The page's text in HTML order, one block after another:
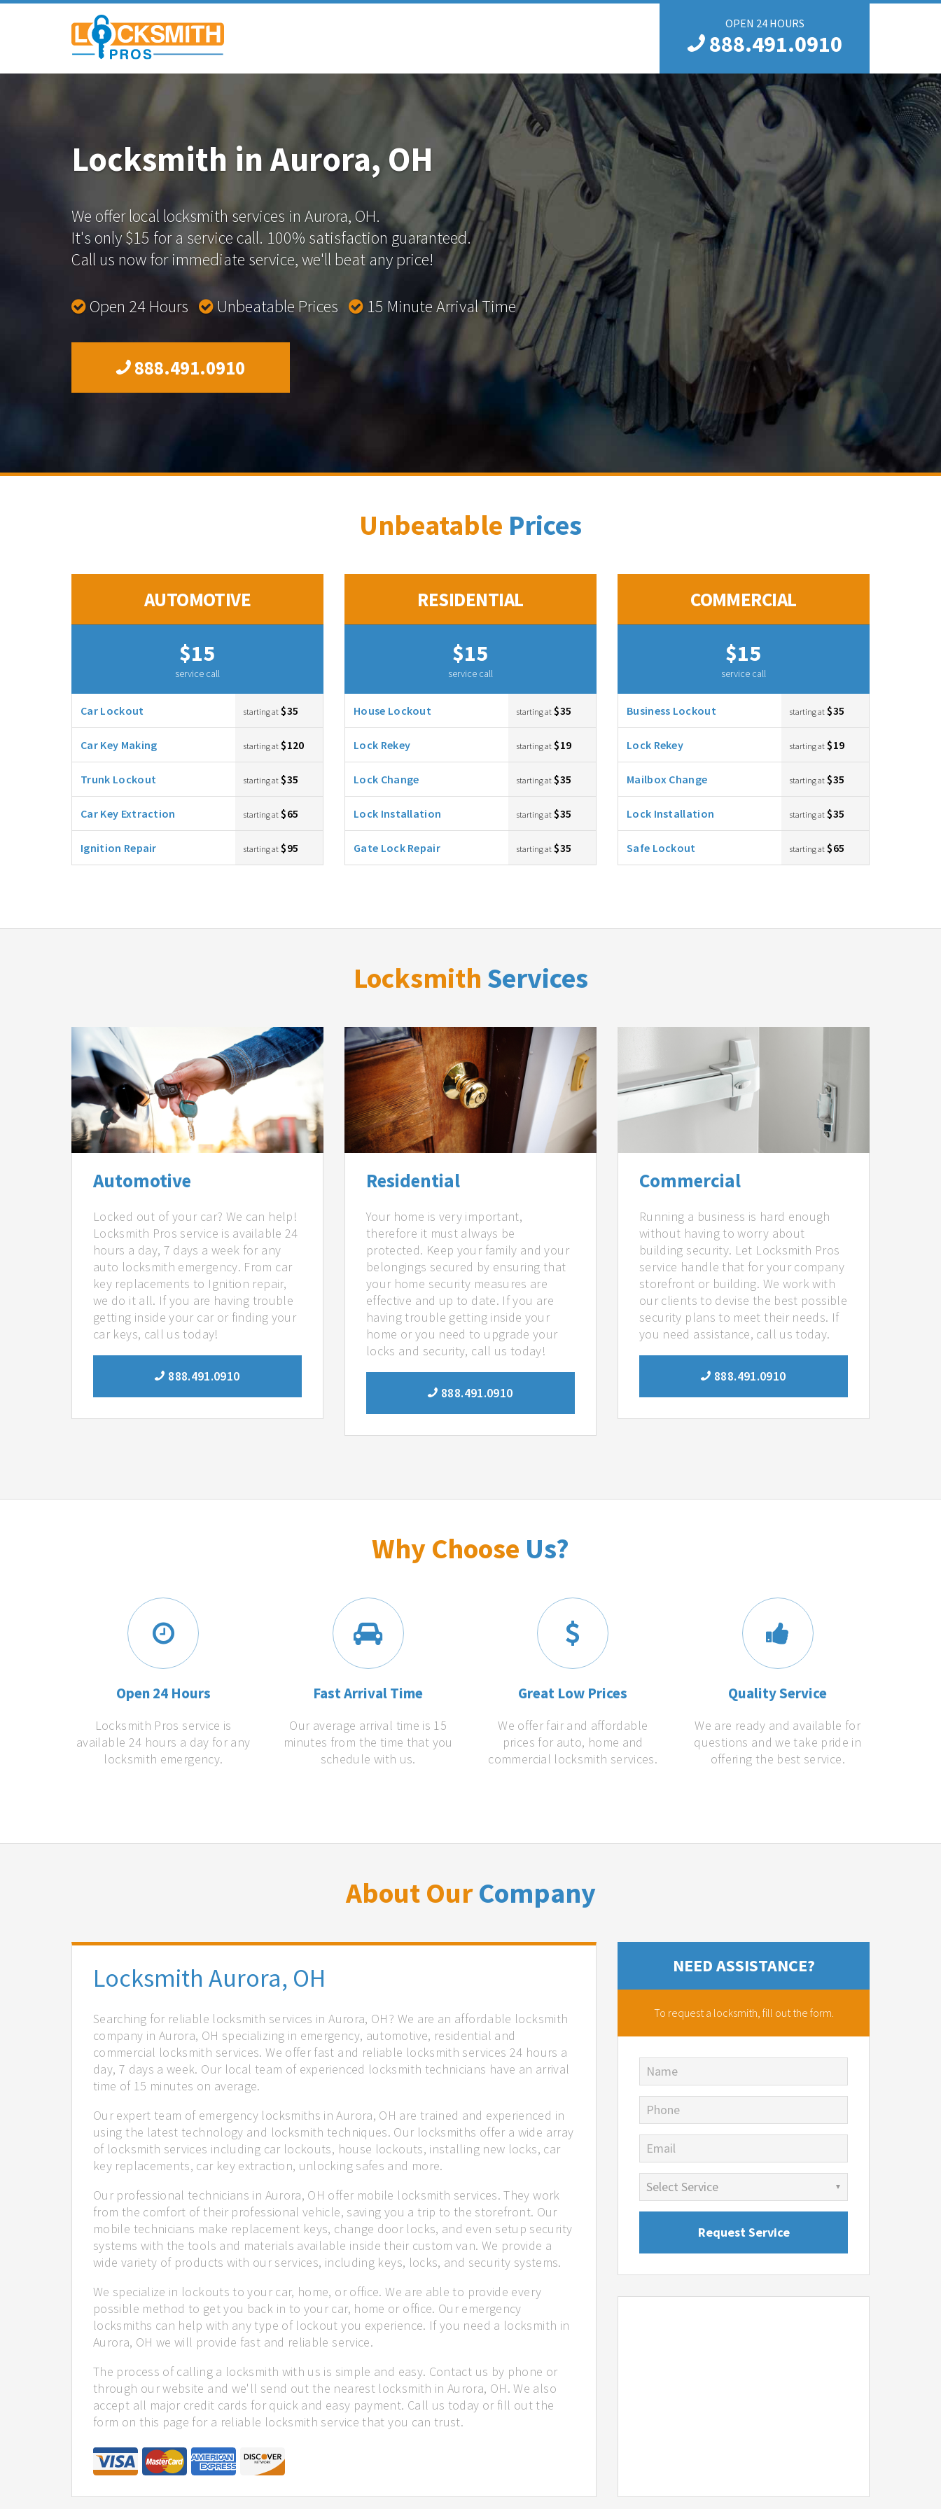
OPEN 24 HOURS
888.491.0910
Locksmith in Aurora, OH
We offer local locksmith services in Aurora, OH.
It's only $15 for a service call. 100% satisfaction guaranteed.
Call us now for immediate service, we'll beat any price!
Open 24 Hours Unbeatable Prices 15 Minute Arrival Time
888.491.0910
Unbeatable Prices
AUTOMOTIVE
$15
service call
Car Lockout starting at $35
Car Key Making starting at $120
Trunk Lockout starting at $35
Car Key Extraction starting at $65
Ignition Repair starting at $95
RESIDENTIAL
$15
service call
House Lockout starting at $35
Lock Rekey starting at $19
Lock Change starting at $35
Lock Installation starting at $35
Gate Lock Repair starting at $35
COMMERCIAL
$15
service call
Business Lockout starting at $35
Lock Rekey starting at $19
Mailbox Change starting at $35
Lock Installation starting at $35
Safe Lockout starting at $65
Locksmith Services
Automotive
Locked out of your car? We can help!
Locksmith Pros service is available 24
hours a day, 7 days a week for any
auto locksmith emergency. From car
key replacements to Ignition repair,
we do it all. If you are having trouble
getting inside your car or finding your
car keys, call us today!
888.491.0910
Residential
Your home is very important,
therefore it must always be
protected. Keep your family and your
belongings secured by ensuring that
your home security measures are
effective and up to date. If you are
having trouble getting inside your
home or you need to upgrade your
locks and security, call us today!
888.491.0910
Commercial
Running a business is hard enough
without having to worry about
building security. Let Locksmith Pros
service handle that for your company
storefront or building. We work with
our clients to devise the best possible
security plans to meet their needs. If
you need assistance, call us today.
888.491.0910
Why Choose Us?
Open 24 Hours
Locksmith Pros service is
available 24 hours a day for any
locksmith emergency.
Fast Arrival Time
Our average arrival time is 15
minutes from the time that you
schedule with us.
Great Low Prices
We offer fair and affordable
prices for auto, home and
commercial locksmith services.
Quality Service
We are ready and available for
questions and we take pride in
offering the best service.
About OurCompany
Locksmith Aurora, OH
Searching for reliable locksmith services in Aurora, OH? We are an affordable locksmith
company in Aurora, OH specializing in emergency, automotive, residential and
commercial locksmith services. We offer fast and reliable locksmith services 24 hours a
day, 7 days a week. Our local team of experienced locksmith technicians have an arrival
time of 15 minutes on average.
Our expert team of emergency locksmiths in Aurora, OH are trained and experienced in
using the latest technology and locksmith techniques. Our locksmiths offer a wide array
of locksmith services including car lockouts, house lockouts, installing new locks, car
key replacements, car key extraction, unlocking safes and more.
Our professional technicians in Aurora, OH offer mobile locksmith services. They work
from the comfort of their professional vehicle, saving you a trip to the storefront. Our
mobile technicians make replacement keys, change door locks, and even setup security
systems with the tools and materials available inside their custom van. We provide a
wide variety of products with our services, including keys, locks, and security systems.
We specialize in lockouts to your car, home, or office. We are able to provide every
possible method to get you back in to your car, home or office. Our emergency
locksmiths can help with any type of lockout you experience. If you need a locksmith in
Aurora, OH we will provide fast and reliable service.
The process of calling a locksmith with us is simple and easy. Contact us by phone or
through our website and we'll send out the nearest locksmith in Aurora, OH. We also
accept all major credit cards for quick and easy payment. Call us today or fill out the
form on this page for a reliable locksmith service that you can trust.
NEED ASSISTANCE?
To request a locksmith, fill out the form.
Name
Phone
Email